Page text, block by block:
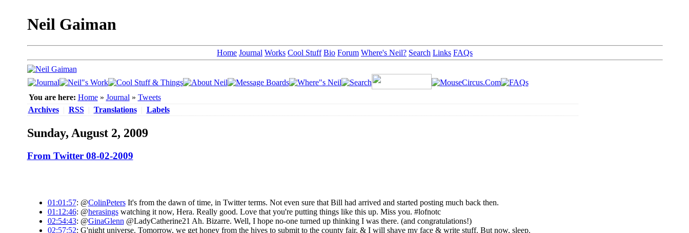
Neil Gaiman
Home Journal Works Cool Stuff Bio Forum Where's Neil? Search Links FAQs
You are here: Home » Journal » Tweets
Archives
RSS Translations Labels
Sunday, August 2, 2009
From Twitter 08-02-2009
01:01:57: @ColinPetersIt's from the dawn of time, in Twitter terms. Not even sure that Bill had arrived and started posting much back then.
01:12:46: @herasingswatching it now, Hera. Really good. Love that you're putting things like this up. Miss you. #lofnotc
02:54:43: @GinaGlenn @LadyCatherine21 Ah. Bizarre. Well, I hope no-one turned up thinking I was there. (and congratulations!)
02:57:52: G'night universe. Tomorrow, we get honey from the hives to submit to the county fair, & I will shave my face & write stuff. But now, sleep.